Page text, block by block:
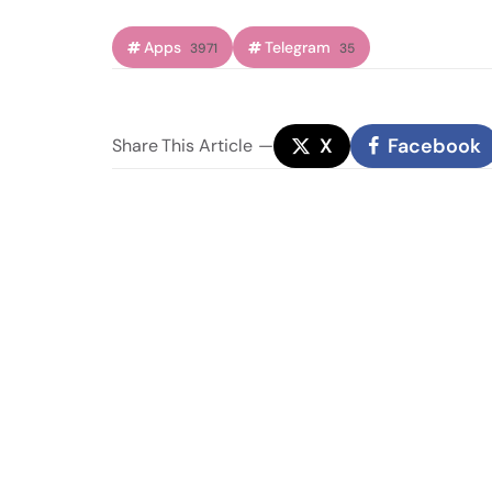
Apps 3971 Telegram 35
ShareThis Article X Facebook